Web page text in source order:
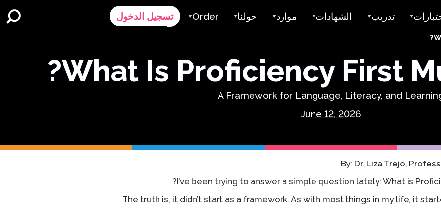
العربية
(APT)
تدريب
قبل ADVANCE
أفانت MORE للتعلم
تعلم اللغة مع ميرا
دلائل المستخدم
الشهادات
شارات أفانت الرقمية
ختم الثنائية اللغوية للولاية
موارد
أمثلة الكتابة
التكاملات
إليفيشن
دروس فيديو
أماكن الإقامة
حولنا
من نخدم مدارس ومقاطعات K-12
الغمر في اللغة المزدوجة
أماكن العمل
فريقنا
التعاونات
الثقة & الامتثال
Order
التسعير
طلب عرض سعر
تسجيل الدخول
What Is Proficiency First
A Framework for Language, Literacy, and
June 12, 2026
By: Dr. Liza Trejo,
I’ve been trying to answer a simple question lately: What is
The truth is, it didn’t start as a framework. As with most things in my life, it